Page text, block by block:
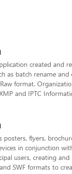
created and
as batch rename
format.
and IPTC
flyers,
in conjunction
users, creating
SWF formats to